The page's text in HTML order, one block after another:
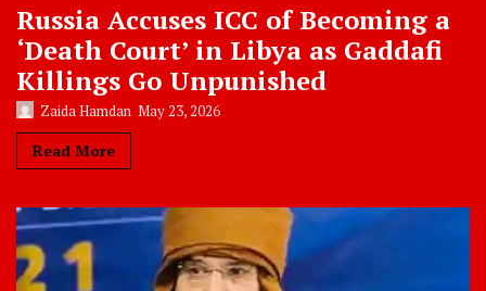
Russia Accuses ICC of Becoming a
‘Death Court’ in Libya as Gaddafi
Killings Go Unpunished
Zaida Hamdan May 23, 2026
Read More